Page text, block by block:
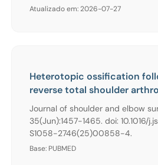
Atualizado em: 2026-07-27
Heterotopic ossification
reverse total shoulder
Journal of shoulder and elbow
35(Jun):1457-1465. doi: 10.1016/
S1058-2746(25)00858-4.
Base: PUBMED